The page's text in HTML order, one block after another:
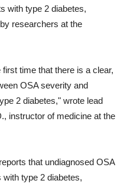
with type 2 diabetes,
researchers at the
time that there is a clear,
OSA severity and
2 diabetes," wrote lead
instructor of medicine at the
that undiagnosed OSA
type 2 diabetes,